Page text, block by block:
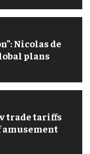
Nicolas de
plans
trade tariffs